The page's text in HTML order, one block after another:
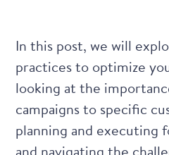
In this post, we will
practices to optimize
looking at the
campaigns to specific
planning and executing
and navigating the